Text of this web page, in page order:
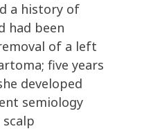
a history of
had been
of a left
five years
developed
semiology